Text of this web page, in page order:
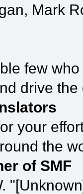
Mark
few
drive
your
the
of SMF